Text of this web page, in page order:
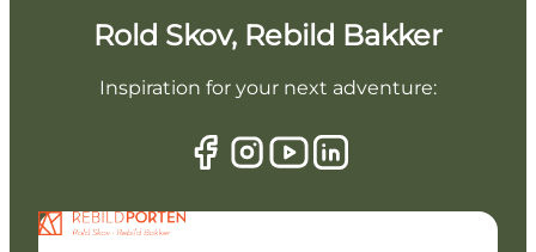
Rold Skov, Rebild Bakker
Inspiration for your next adventure: